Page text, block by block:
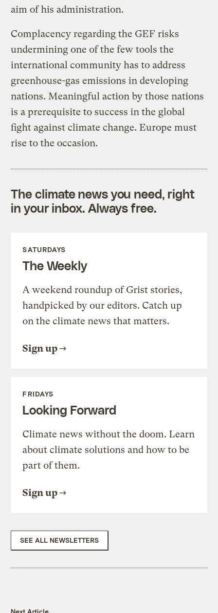
aim of his administration.
Complacency regarding the GEF risks
undermining one of the few tools the
international community has to address
greenhouse-gas emissions in developing
nations. Meaningful action by those nations
is a prerequisite to success in the global
fight against climate change. Europe must
rise to the occasion.
The climate news you need, right
in your inbox. Always free.
SATURDAYS
The Weekly
A weekend roundup of Grist stories,
handpicked by our editors. Catch up
on the climate news that matters.
Sign up
FRIDAYS
Looking Forward
Climate news without the doom. Learn
about climate solutions and how to be
part of them.
Sign up
SEE ALL NEWSLETTERS